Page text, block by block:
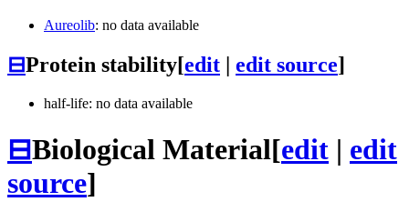
Aureolib: no data available
⊟Protein stability[edit edit source]
half-life: no data available
⊟Biological Material[edit | edit
source]